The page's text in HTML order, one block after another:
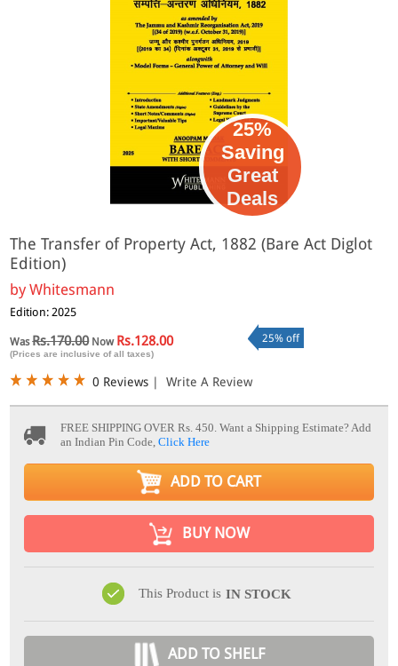
25%
Saving
Great
Deals
The Transfer of Property Act, 1882 (Bare Act Diglot
Edition)
byWhitesmann
Edition: 2025
WasRs.170.00Now Rs.128.00
(Prices are inclusive of all taxes)
25% off
0 Reviews | Write A Review
FREE SHIPPING OVER Rs. 450.Want a Shipping Estimate? Add
an Indian Pin Code,Click Here
ADD TO CART
BUY NOW
This Product is IN STOCK
ADD TO SHELF